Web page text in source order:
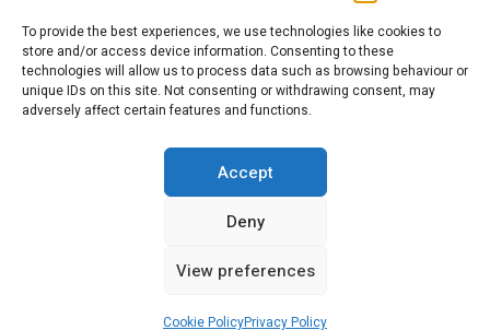
To provide the best experiences, we use technologies like cookies to
store and/or access device information. Consenting to these
technologies will allow us to process data such as browsing behaviour or
unique IDs on this site. Not consenting or withdrawing consent, may
adversely affect certain features and functions.
Accept
Deny
View preferences
Cookie PolicyPrivacy Policy
Citroenvie © Copyright 2026. All rights reserved.
ADVERTISING
MY ACCOUNT
CONTACT